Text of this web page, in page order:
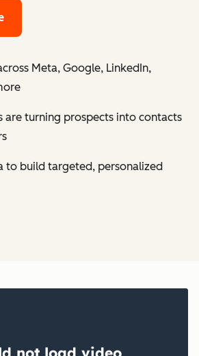
Meta, Google, LinkedIn,
are turning prospects into contacts
to build targeted, personalized